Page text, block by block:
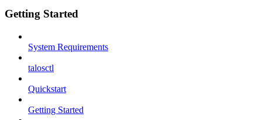
Getting Started
System Requirements
talosctl
Quickstart
Getting Started